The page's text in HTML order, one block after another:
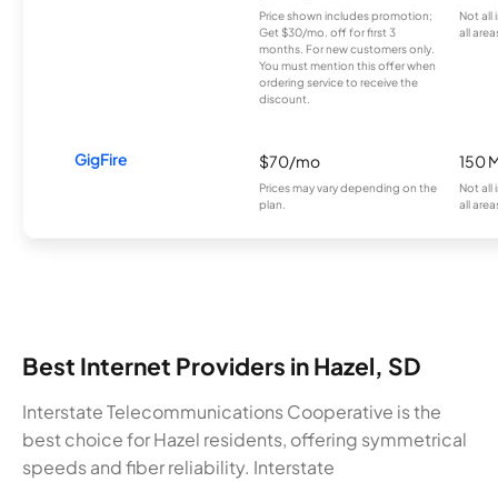
Price shown includes promotion;
Get $30/mo. off for first 3
months. For new customers only.
You must mention this offer when
ordering service to receive the
discount.
Not all
all
GigFire $70/mo
Prices may vary depending on the
plan.
150
Not all
all
Best Internet Providers in Hazel, SD
Interstate Telecommunications Cooperative is the
best choice for Hazel residents, offering symmetrical
speeds and fiber reliability. Interstate